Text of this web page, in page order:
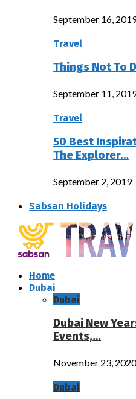
September 16,
Travel
Things Not To
September 11,
Travel
50 Best
The Explorer…
September 2, 2019
Sabsan Holidays
Home
Dubai
Dubai
Dubai New
Events,…
November 23, 2020
Dubai